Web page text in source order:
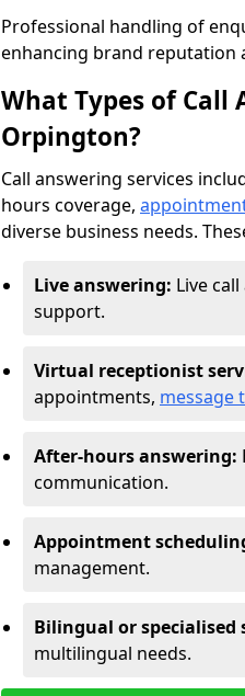
Professional handling of
enhancing brand reputation
What Types of Call
Orpington?
Call answering services
hours coverage,
diverse business needs.
Live answering: Live
support.
Virtual receptionist
appointments, message
After-hours answering:
communication.
Appointment
management.
Bilingual or specialised
multilingual needs.